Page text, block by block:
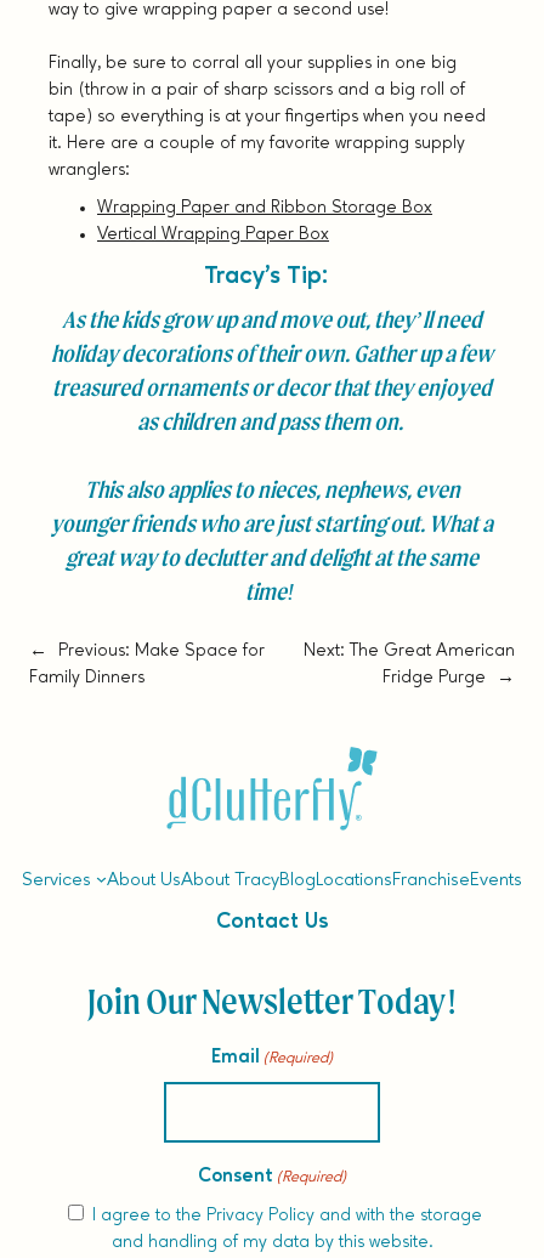
way to give wrapping paper a second use!
Finally, be sure to corral all your supplies in one big
bin (throw in a pair of sharp scissors and a big roll of
tape) so everything is at your fingertips when you need
it. Here are a couple of my favorite wrapping supply
wranglers:
Wrapping Paper and Ribbon Storage Box
Vertical Wrapping Paper Box
Tracy’s Tip:
As the kids grow up and move out, they’ll need
holiday decorations of their own. Gather up a few
treasured ornaments or decor that they enjoyed
as children and pass them on.
This also applies to nieces, nephews, even
younger friends who are just starting out. What a
great way to declutter and delight at the same
time!
← Previous: Make Space for
Family Dinners
Next:
The Great American
Fridge Purge
→
Services About UsAbout TracyBlogLocationsFranchiseEvents
Contact Us
Join Our Newsletter Today!
Email (Required)
Consent (Required)
I agree to the Privacy Policyand with the storage
and handling of my data by this website.